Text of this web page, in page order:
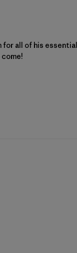
all of his